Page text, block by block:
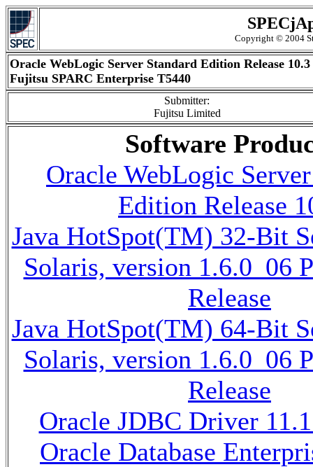
Copyright © 2004
Oracle WebLogic Server Standard Edition Release 10.3
Fujitsu SPARC Enterprise T5440
Submitter:
Fujitsu Limited
Software
Oracle WebLogic
Edition Release
Java HotSpot(TM) 32-Bit
Solaris, version 1.6.0_06
Release
Java HotSpot(TM) 64-Bit
Solaris, version 1.6.0_06
Release
Oracle JDBC Driver
Oracle Database